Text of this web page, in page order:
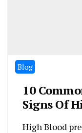
Blog
10
Signs Of
High Blood